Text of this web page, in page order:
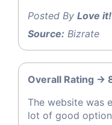
Posted By Love it!
Source: Bizrate
Overall Rating ->
The website was
lot of good